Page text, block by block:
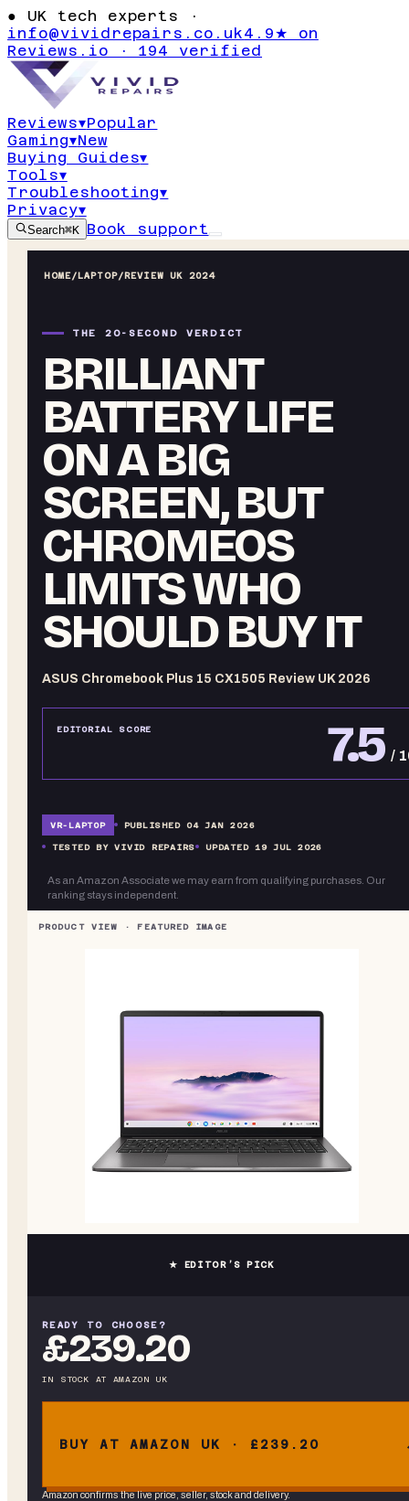
● UK tech experts ·
info@vividrepairs.co.uk4.9★ on
Reviews.io · 194 verified
Reviews▾Popular
Gaming▾New
Buying Guides▾
Tools▾
Troubleshooting▾
Privacy▾
Search⌘K Book support
HOME/LAPTOP/REVIEW UK 2024
THE 20-SECOND VERDICT
BRILLIANT
BATTERY LIFE
ON A BIG
SCREEN, BUT
CHROMEOS
LIMITS WHO
SHOULD BUY IT
ASUS Chromebook Plus 15 CX1505 Review UK 2026
EDITORIAL SCORE 7.5 /
VR-LAPTOP PUBLISHED 04 JAN 2026
TESTED BY VIVID REPAIRS UPDATED19 JUL 2026
As an Amazon Associate we may earn from qualifying purchases. Our
ranking stays independent.
★ EDITOR’S PICK
READY TO CHOOSE?
£239.20
IN STOCK AT AMAZON UK
BUY AT AMAZON UK · £239.20
Amazon confirms the live price, seller, stock and delivery.